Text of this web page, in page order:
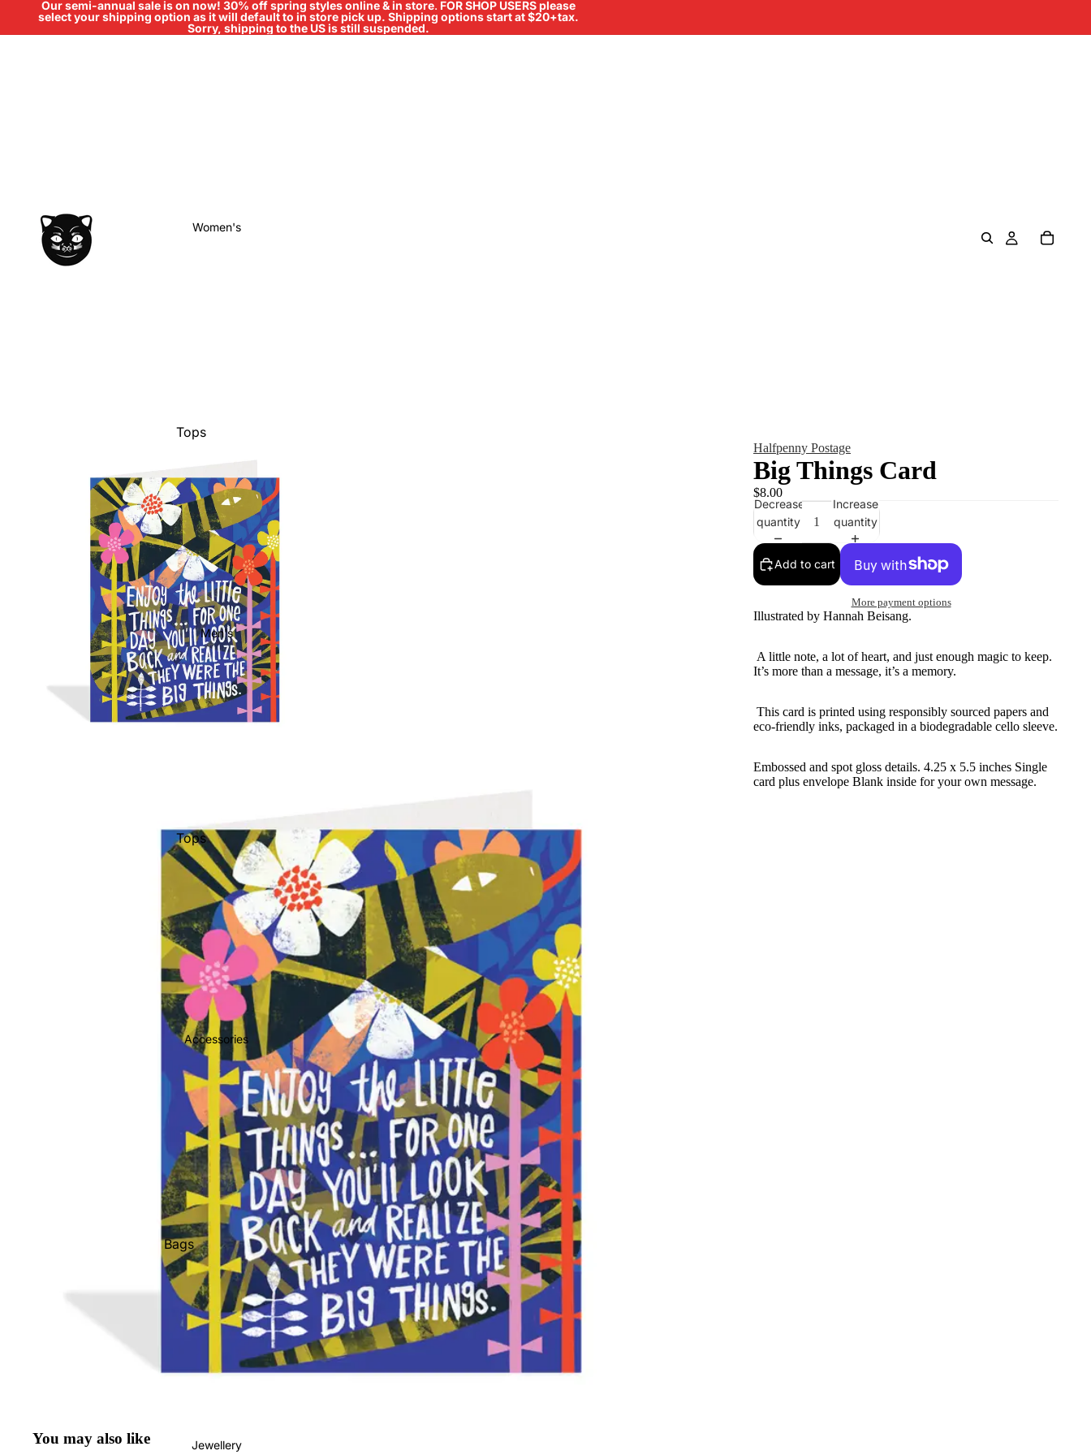
Our semi-annual sale is on now! 30% off spring styles online & in store. FOR SHOP USERS please
select your shipping option as it will default to in store pick up. Shipping options start at $20+tax.
Sorry, shipping to the US is still suspended.
Women's
Tops
Dresses
Jumpsuits
Jackets
Intimates
Swimwear
Show All
Men's
Tops
Bottoms
Jackets
Show All
Accessories
Bags
Belts
Face Masks
Gloves + Mittens
Stickers
Jewellery
Halfpenny Postage
Big Things Card
$8.00
Decrease
quantity
Increase
quantity
Add to cart
More payment options
Illustrated by Hannah Beisang.
A little note, a lot of heart, and just enough magic to keep.
It’s more than a message, it’s a memory.
This card is printed using responsibly sourced papers and
eco-friendly inks, packaged in a biodegradable cello sleeve.
Embossed and spot gloss details. 4.25 x 5.5 inches Single
card plus envelope Blank inside for your own message.
You may also like